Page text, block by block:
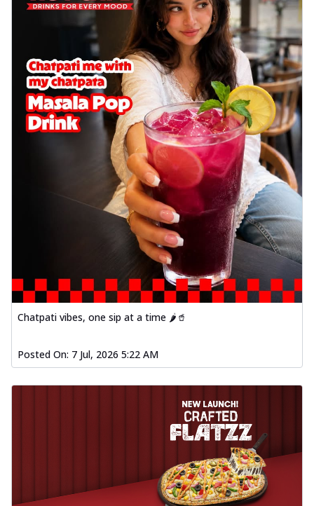
Chatpati vibes, one sip at a time 🌶️🥤
Posted On: 7 Jul, 2026 5:22 AM